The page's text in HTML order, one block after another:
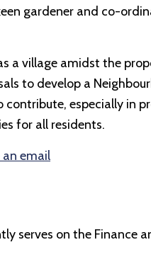
gardener and co-
a village amidst the
to develop a
especially in
for all residents.
email
serves on the Finance